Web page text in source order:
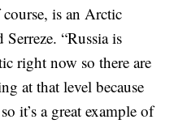
is an Arctic
“Russia is
right now so there are
at that level because
it’s a great example of